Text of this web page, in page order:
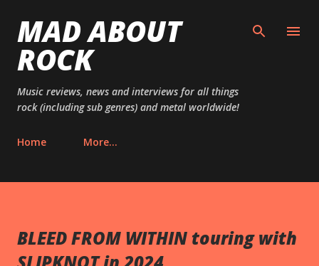
MAD ABOUT
ROCK
Music reviews, news and interviews for all things
rock (including sub genres) and metal worldwide!
Home More…
BLEED FROM WITHIN touring with